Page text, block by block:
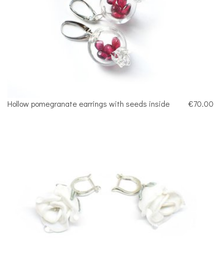
Hollow pomegranate earrings with seeds inside €70.00